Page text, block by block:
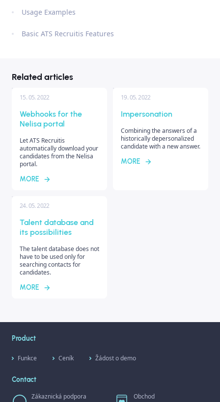
Usage Examples
Basic ATS Recruitis Features
Related articles
15. 05. 2022
Webhooks for the
Nelisa portal
Let ATS Recruitis
automatically download your
candidates from the Nelisa
portal.
MORE
19. 05. 2022
Impersonation
Combining the answers of a
historically depersonalized
candidate with a new answer.
MORE
24. 05. 2022
Talent database and
its possibilities
The talent database does not
have to be used only for
searching contacts for
candidates.
MORE
Product
Funkce Ceník Žádost o demo
Contact
Zákaznická podpora
Obchod